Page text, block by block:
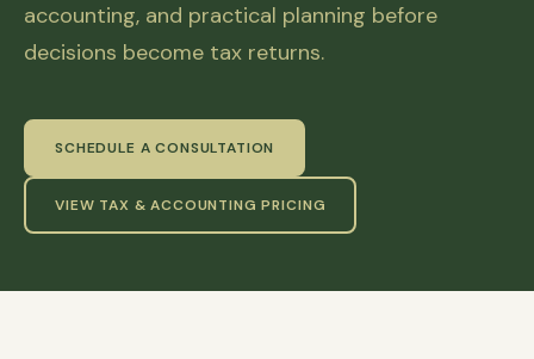
accounting, and practical planning before
decisions become tax returns.
SCHEDULE A CONSULTATION
VIEW TAX & ACCOUNTING PRICING